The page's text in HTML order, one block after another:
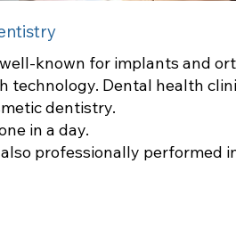
known for implants and
Dental health
dentistry.
in a day.
professionally performed